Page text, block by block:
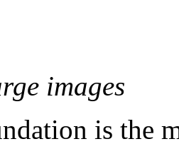
images
is the